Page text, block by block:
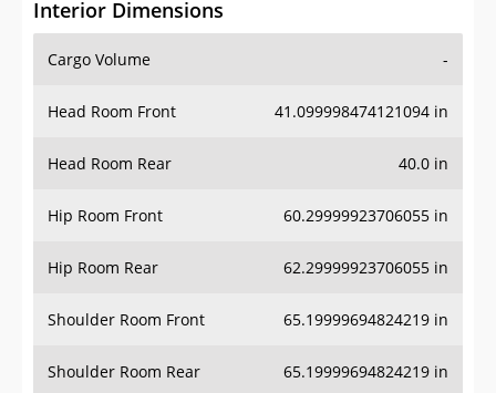
Interior Dimensions
Cargo Volume -
Head Room Front 41.099998474121094 in
Head Room Rear 40.0 in
Hip Room Front 60.29999923706055 in
Hip Room Rear 62.29999923706055 in
Shoulder Room Front 65.19999694824219 in
Shoulder Room Rear 65.19999694824219 in